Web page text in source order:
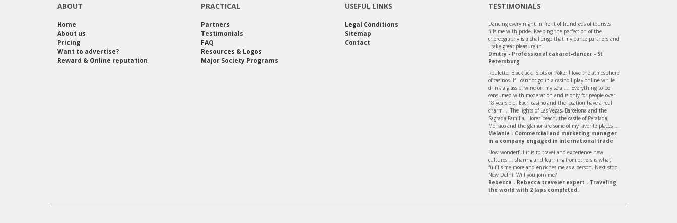
ABOUT
Home
About us
Pricing
Want to advertise?
Reward & Online reputation
PRACTICAL
Partners
Testimonials
FAQ
Resources & Logos
Major Society Programs
USEFUL LINKS
Legal Conditions
Sitemap
Contact
TESTIMONIALS
Dancing every night in front of hundreds of tourists
fills me with pride. Keeping the perfection of the
choreography is a challenge that my dance partners and
I take great pleasure in.
Dmitry - Professional cabaret-dancer - St
Petersburg
Roulette, Blackjack, Slots or Poker I love the atmosphere
of casinos. If I cannot go in a casino I play online while I
drink a glass of wine on my sofa .... Everything to be
consumed with moderation and is only for people over
18 years old. Each casino and the location have a real
charm ... The lights of Las Vegas, Barcelona and the
Sagrada Familia, Lloret beach, the castle of Peralada,
Monaco and the glamor are some of my favorite places ...
Melanie - Commercial and marketing manager
in a company engaged in international trade
How wonderful it is to travel and experience new
cultures ... sharing and learning from others is what
fulfills me more and enriches me as a person. Next stop
New Delhi. Will you join me?
Rebecca - Rebecca traveler expert - Traveling
the world with 2 laps completed.